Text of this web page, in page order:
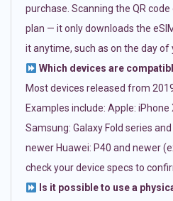
purchase. Scanning the QR
plan — it only downloads the
it anytime, such as on the day of
Which devices are
Most devices released from
Examples include: Apple: iPhone
Samsung: Galaxy Fold series
newer Huawei: P40 and newer
check your device specs to
Is it possible to use a